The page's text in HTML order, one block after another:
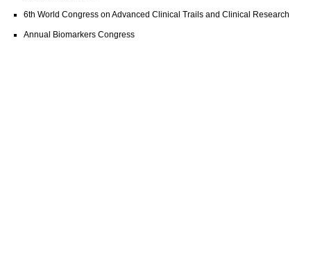
6th World Congress on Advanced Clinical Trails and Clinical Research
Annual Biomarkers Congress